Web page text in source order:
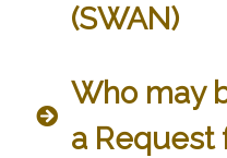
(SWAN)
Who may
a Request